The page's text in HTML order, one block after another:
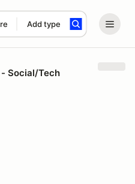
Add type
Social/Tech